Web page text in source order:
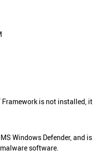
is not installed, it
Windows Defender, and is
software.